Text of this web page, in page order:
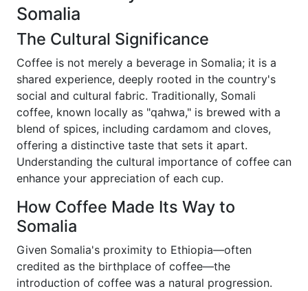
Somalia
The Cultural Significance
Coffee is not merely a beverage in Somalia; it is a
shared experience, deeply rooted in the country's
social and cultural fabric. Traditionally, Somali
coffee, known locally as "qahwa," is brewed with a
blend of spices, including cardamom and cloves,
offering a distinctive taste that sets it apart.
Understanding the cultural importance of coffee can
enhance your appreciation of each cup.
How Coffee Made Its Way to
Somalia
Given Somalia's proximity to Ethiopia—often
credited as the birthplace of coffee—the
introduction of coffee was a natural progression.